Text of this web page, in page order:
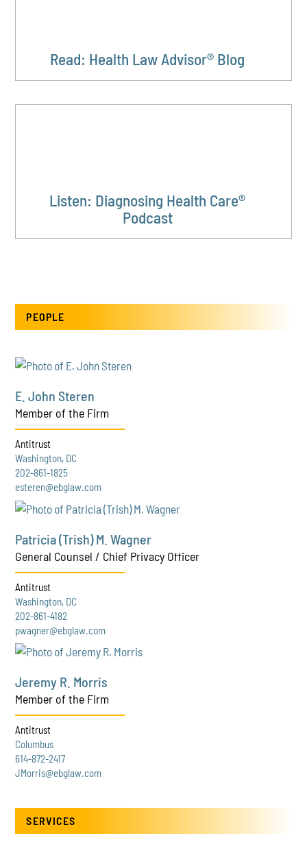
Read: Health Law Advisor® Blog
Listen: Diagnosing Health Care®
Podcast
PEOPLE
E. John Steren
Member of the Firm
Antitrust
Washington, DC
202-861-1825
esteren@ebglaw.com
Patricia (Trish) M. Wagner
General Counsel / Chief Privacy Officer
Antitrust
Washington, DC
202-861-4182
pwagner@ebglaw.com
Jeremy R. Morris
Member of the Firm
Antitrust
Columbus
614-872-2417
JMorris@ebglaw.com
SERVICES